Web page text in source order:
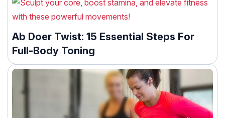
Ab Doer Twist: 15 Essential Steps For
Full-Body Toning